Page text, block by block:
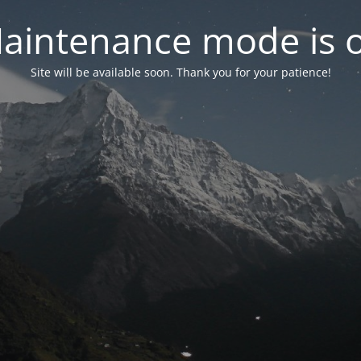
mode is
Site will be available soon. Thank you for your patience!